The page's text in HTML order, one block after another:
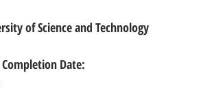
of Science and Technology
Date: